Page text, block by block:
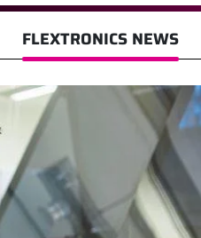
FLEXTRONICS NEWS